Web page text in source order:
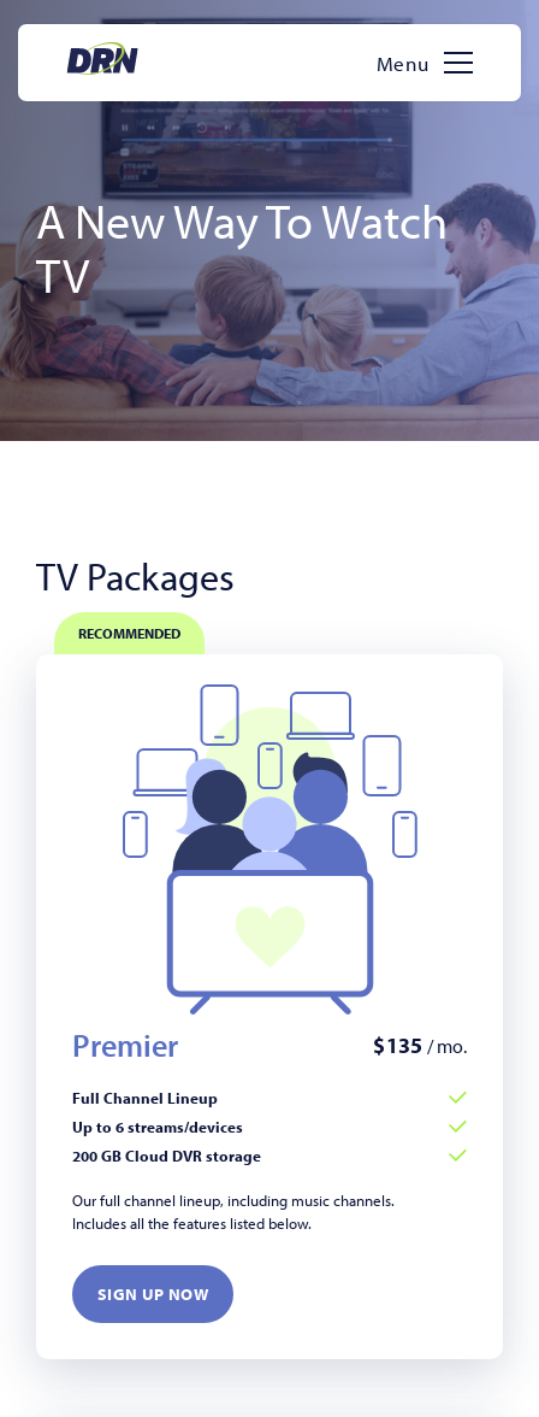
Menu
A New Way To Watch
TV
TV Packages
RECOMMENDED
Premier $135 / mo.
Full Channel Lineup
Up to 6 streams/devices
200 GB Cloud DVR storage
Our full channel lineup, including music channels.
Includes all the features listed below.
SIGN UP NOW